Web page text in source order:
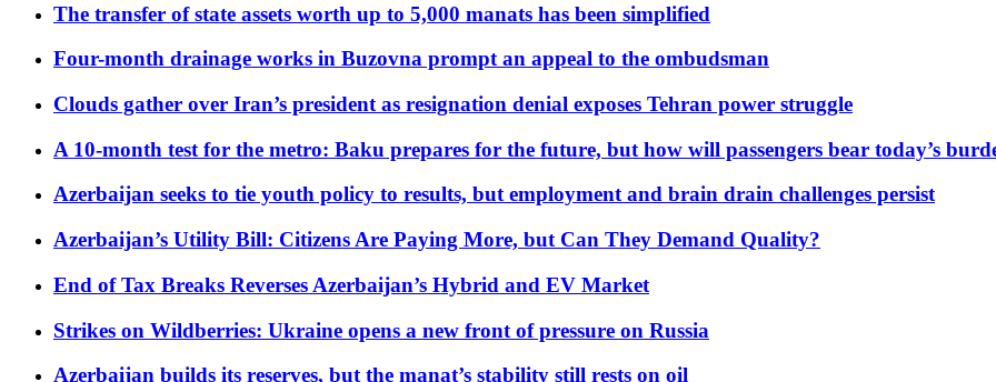
The transfer of state assets worth up to 5,000 manats has been simplified
Four-month drainage works in Buzovna prompt an appeal to the ombudsman
Clouds gather over Iran’s president as resignation denial exposes Tehran power struggle
A 10-month test for the metro: Baku prepares for the future, but how will passengers bear today’s
Azerbaijan seeks to tie youth policy to results, but employment and brain drain challenges persist
Azerbaijan’s Utility Bill: Citizens Are Paying More, but Can They Demand Quality?
End of Tax Breaks Reverses Azerbaijan’s Hybrid and EV Market
Strikes on Wildberries: Ukraine opens a new front of pressure on Russia
Azerbaijan builds its reserves, but the manat’s stability still rests on oil